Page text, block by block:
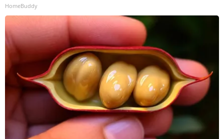
HomeBuddy